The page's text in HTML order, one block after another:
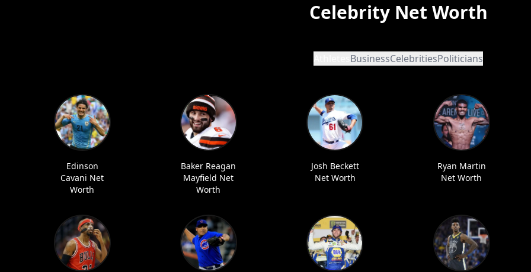
Celebrity Net Worth
BusinessCelebritiesPoliticians
Edinson
Cavani Net
Worth
Baker Reagan
Mayfield Net
Worth
Josh Beckett
Net Worth
Ryan Martin
Net Worth